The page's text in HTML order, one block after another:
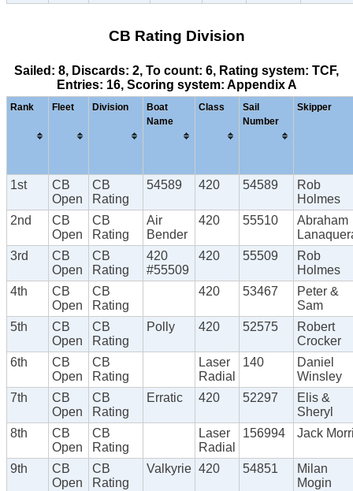
CB Rating Division
Sailed: 8, Discards: 2, To count: 6, Rating system: TCF,
Entries: 16, Scoring system: Appendix A
Rank Fleet Division
Boat
Name
Class
Sail
Number
Skipper
1st
CB
Open
CB
Rating
54589 420 54589
Rob
Holmes
2nd
CB
Open
CB
Rating
Air
Bender
420 55510
Abraham
3rd
CB
Open
CB
Rating
420
#55509
420 55509
Rob
Holmes
4th
CB
Open
CB
Rating
420 53467
Peter &
Sam
5th
CB
Open
CB
Rating
Polly 420 52575
Robert
Crocker
6th
CB
Open
CB
Rating
Laser
Radial
140
Daniel
Winsley
7th
CB
Open
CB
Rating
Erratic 420 52297
Elis &
Sheryl
8th
CB
Open
CB
Rating
Laser
Radial
156994 Jack
9th
CB
Open
CB
Rating
Valkyrie 420 54851
Milan
Mogin